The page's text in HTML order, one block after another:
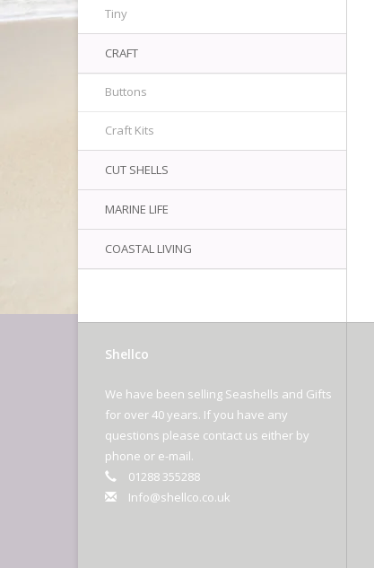
Tiny
CRAFT
Buttons
Craft Kits
CUT SHELLS
MARINE LIFE
COASTAL LIVING
Shellco
We have been selling Seashells and Gifts
for over 40 years. If you have any
questions please contact us either by
phone or e-mail.
01288 355288
Info@shellco.co.uk